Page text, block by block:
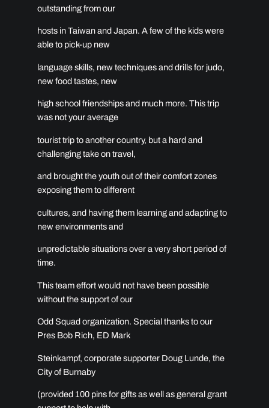
outstanding from our
hosts in Taiwan and Japan. A few of the kids were
able to pick-up new
language skills, new techniques and drills for judo,
new food tastes, new
high school friendships and much more. This trip
was not your average
tourist trip to another country, but a hard and
challenging take on travel,
and brought the youth out of their comfort zones
exposing them to different
cultures, and having them learning and adapting to
new environments and
unpredictable situations over a very short period of
time.
This team effort would not have been possible
without the support of our
Odd Squad organization. Special thanks to our
Pres Bob Rich, ED Mark
Steinkampf, corporate supporter Doug Lunde, the
City of Burnaby
(provided 100 pins for gifts as well as general grant